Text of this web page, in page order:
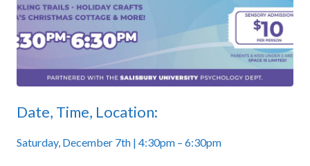
Date, Time, Location:
Saturday, December 7th | 4:30pm – 6:30pm